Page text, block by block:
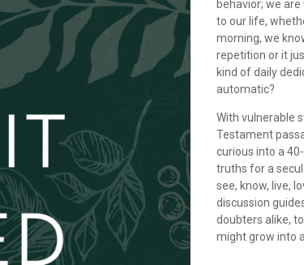
behavior; we
to our life,
morning, we
repetition or it
kind of daily
automatic?
With vulnerable
Testament
curious into a
truths for a
see, know, live,
discussion
doubters alike,
might grow into